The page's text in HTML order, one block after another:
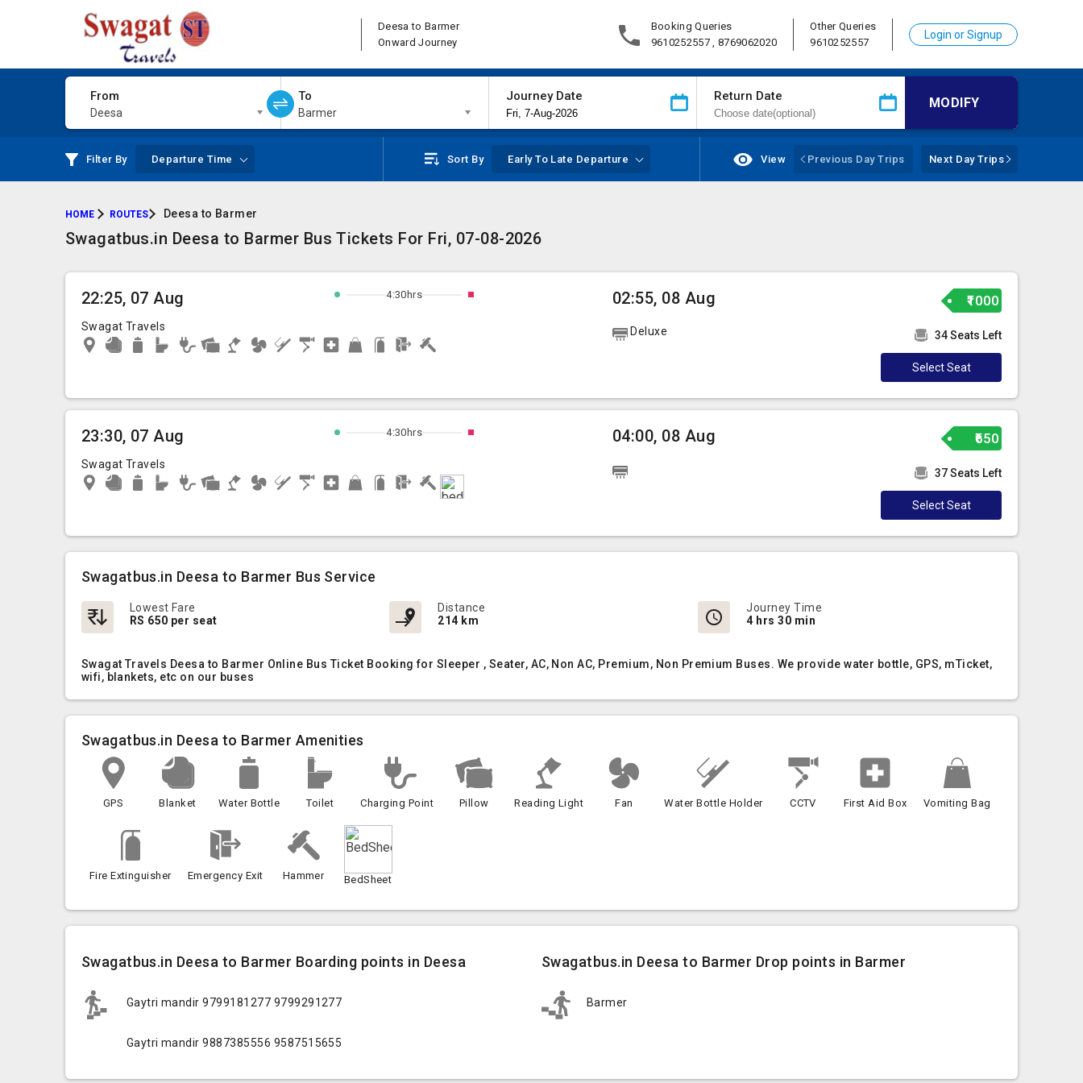
Deesa to Barmer
Onward Journey
Booking Queries
9610252557 , 8769062020
Other Queries
9610252557
Login or Signup
From
Deesa
To
Barmer
Journey Date Return Date MODIFY
Filter By Departure Time Sort By Early To Late Departure View Previous Day Trips Next Day Trips
HOME ROUTES Deesa to Barmer
Swagatbus.in Deesa to Barmer Bus Tickets For Fri, 07-08-2026
22:25, 07 Aug
Swagat Travels
4:30hrs 02:55, 08 Aug
Deluxe
₹1000
34 Seats Left
Select Seat
23:30, 07 Aug
Swagat Travels
4:30hrs 04:00, 08 Aug ₹650
37 Seats Left
Select Seat
Swagatbus.in Deesa to Barmer Bus Service
Lowest Fare
RS 650 per seat
Distance
214 km
Journey Time
4 hrs 30 min
Swagat Travels Deesa to Barmer Online Bus Ticket Booking for Sleeper , Seater, AC, Non AC, Premium, Non Premium Buses. We provide water bottle, GPS, mTicket,
wifi, blankets, etc on our buses
Swagatbus.in Deesa to Barmer Amenities
GPS Blanket Water Bottle Toilet Charging Point Pillow Reading Light Fan Water Bottle Holder CCTV First Aid Box Vomiting Bag
Fire Extinguisher Emergency Exit Hammer BedSheet
Swagatbus.in Deesa to Barmer Boarding points in Deesa
Gaytri mandir 9799181277 9799291277
Gaytri mandir 9887385556 9587515655
Swagatbus.in Deesa to Barmer Drop points in Barmer
Barmer